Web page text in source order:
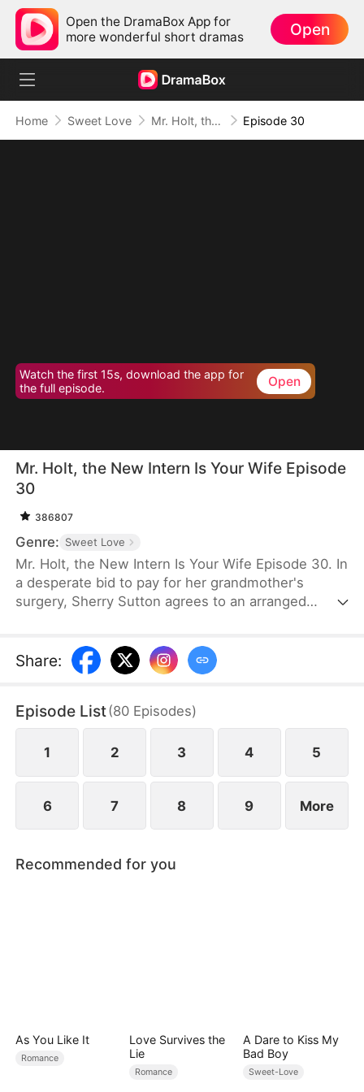
Open the DramaBox App for
more wonderful short dramas
Open
Home Sweet Love Mr. Holt, the New Intern Is Your Wife Episode 30
Watch the first 15s, download the app for
the full episode.
Open
Mr. Holt, the New Intern Is Your Wife Episode
30
386807
Genre: Sweet Love
Mr. Holt, the New Intern Is Your Wife Episode 30. In
a desperate bid to pay for her grandmother's
surgery, Sherry Sutton agrees to an arranged
the heir of Holt Group. A year later, they meet again
as strangers, unaware of their shared past. As they
brings them closer until the truth is revealed—
they've been married all along.
Share:
Episode List(80 Episodes)
1 2 3 4 5
6 7 8 9 More
Recommended for you
As You Like It
Romance
Love Survives the
Lie
Romance
A Dare to Kiss My
Bad Boy
Sweet-Love